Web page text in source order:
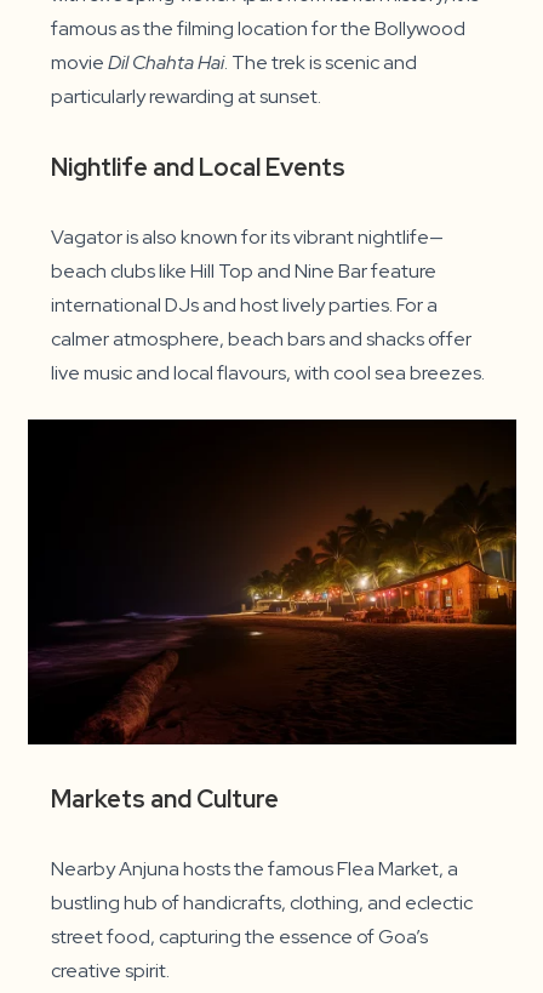
famous as the filming location for the Bollywood
movieDil Chahta Hai. The trek is scenic and
particularly rewarding at sunset.
Nightlife and Local Events
Vagator is also known for its vibrant nightlife—
beach clubs like Hill Top and Nine Bar feature
international DJs and host lively parties. For a
calmer atmosphere, beach bars and shacks offer
live music and local flavours, with cool sea breezes.
Markets and Culture
Nearby Anjuna hosts the famous Flea Market, a
bustling hub of handicrafts, clothing, and eclectic
street food, capturing the essence of Goa’s
creative spirit.